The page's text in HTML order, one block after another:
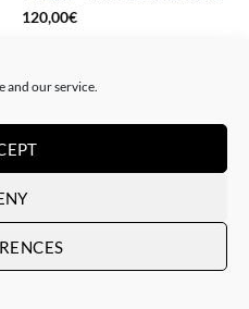
and our service.
120,00€